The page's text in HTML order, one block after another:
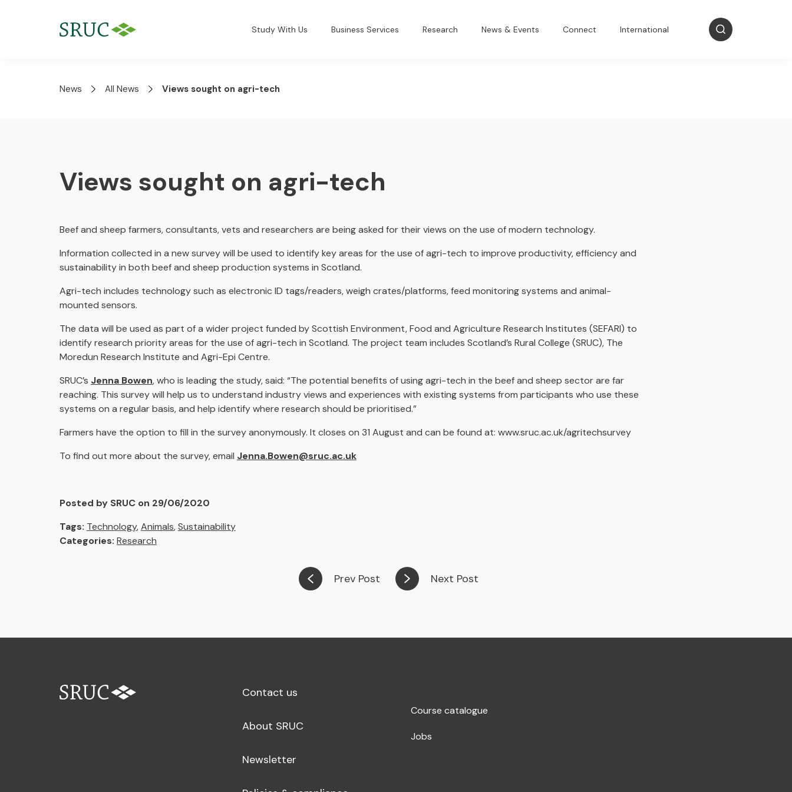
Study With Us Business Services Research News & Events Connect International
News All News Views sought on agri-tech
Views sought on agri-tech
Beef and sheep farmers, consultants, vets and researchers are being asked for their views on the use of modern technology.
Information collected in a new survey will be used to identify key areas for the use of agri-tech to improve productivity, efficiency and
sustainability in both beef and sheep production systems in Scotland.
Agri-tech includes technology such as electronic ID tags/readers, weigh crates/platforms, feed monitoring systems and animal-
mounted sensors.
The data will be used as part of a wider project funded by Scottish Environment, Food and Agriculture Research Institutes (SEFARI) to
identify research priority areas for the use of agri-tech in Scotland. The project team includes Scotland’s Rural College (SRUC), The
Moredun Research Institute and Agri-Epi Centre.
SRUC’s Jenna Bowen,who is leading the study, said: “The potential benefits of using agri-tech in the beef and sheep sector are far
reaching. This survey will help us to understand industry views and experiences with existing systems from participants who use these
systems on a regular basis, and help identify where research should be prioritised.”
Farmers have the option to fill in the survey anonymously. It closes on 31 August and can be found at: www.sruc.ac.uk/agritechsurvey
To find out more about the survey, email Jenna.Bowen@sruc.ac.uk
Posted by SRUC on 29/06/2020
Tags: Technology,Animals,Sustainability
Categories: Research
Prev Post Next Post
Contact us
About SRUC
Newsletter
Course catalogue
Jobs